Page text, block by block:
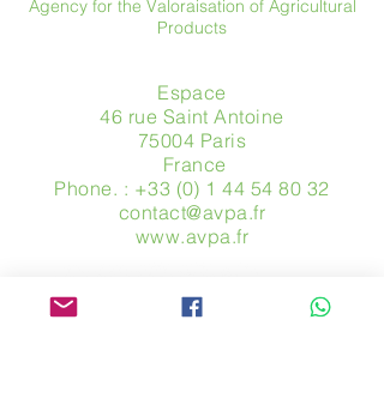
Agency for the Valoraisation of Agricultural
Products
Espace
46 rue Saint Antoine
75004 Paris
​ France
Phone. : +33 (0) 1 44 54 80 32
contact@avpa.fr
www.avpa.fr